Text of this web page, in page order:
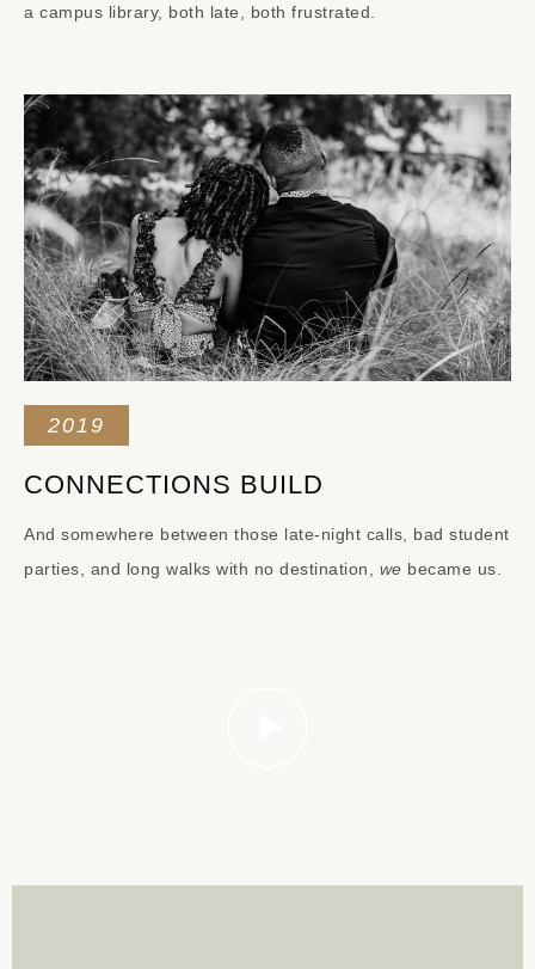
a campus library, both late, both frustrated.
2019
CONNECTIONS BUILD
And somewhere between those late-night calls, bad student
parties, and long walks with no destination, we became us.